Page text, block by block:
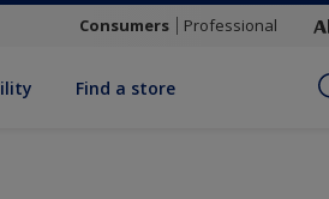
Consumers Professional
Find a store